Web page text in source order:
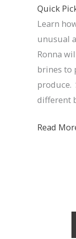
Quick
Learn
unusual
Ronna
brines to
produce.
different
Read